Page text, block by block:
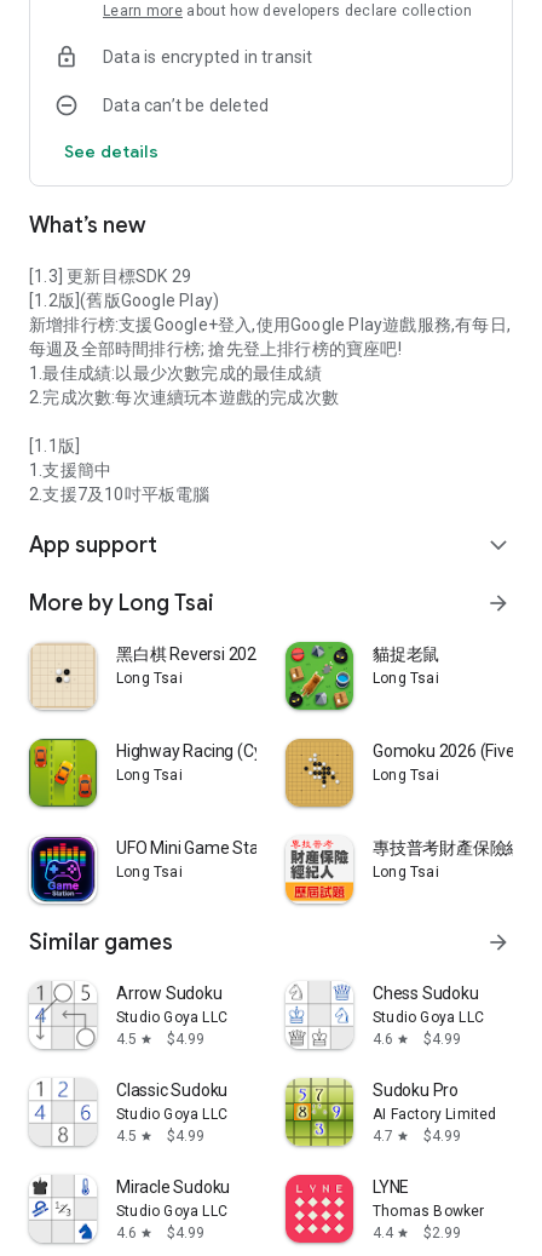
Learn more about how developers declare collection
Data is encrypted in transit
Data can’t be deleted
See details
What’s new
[1.3] 更新目標SDK 29
[1.2版](舊版Google Play)
新增排行榜:支援Google+登入,使用Google Play遊戲服務,有每日,
每週及全部時間排行榜; 搶先登上排行榜的寶座吧!
1.最佳成績:以最少次數完成的最佳成績
2.完成次數:每次連續玩本遊戲的完成次數
[1.1版]
1.支援簡中
2.支援7及10吋平板電腦
App support expand_more
More by Long Tsai arrow_forward
黑白棋 Reversi 2026
Long Tsai
貓捉老鼠
Long Tsai
Highway Racing (Cyber Racer)
Long Tsai
Gomoku 2026 (Five in
Long Tsai
UFO Mini Game Station
Long Tsai
專技普考財產保險經
Long Tsai
Similar games arrow_forward
Arrow Sudoku
Studio Goya LLC
4.5 star $4.99
Chess Sudoku
Studio Goya LLC
4.6 star $4.99
Classic Sudoku
Studio Goya LLC
4.5 star $4.99
Sudoku Pro
AI Factory Limited
4.7 star $4.99
Miracle Sudoku
Studio Goya LLC
4.6 star $4.99
LYNE
Thomas Bowker
4.4 star $2.99